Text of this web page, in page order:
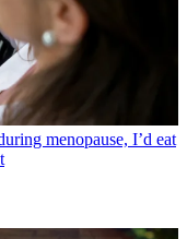
menopause, I’d eat